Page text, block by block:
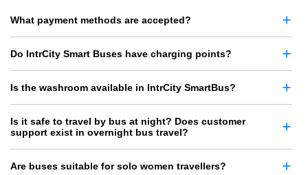
What payment methods are accepted?
Do IntrCity Smart Buses have charging points?
Is the washroom available in IntrCity SmartBus?
Is it safe to travel by bus at night? Does customer
support exist in overnight bus travel?
Are buses suitable for solo women travellers?